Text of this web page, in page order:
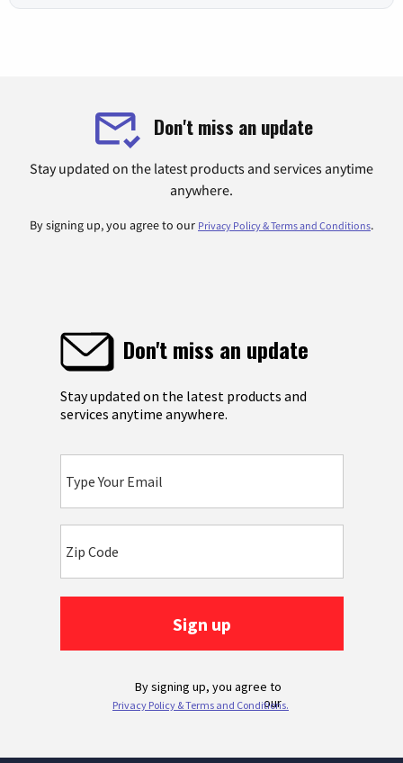
Don't miss an update
Stay updated on the latest products and services anytime
anywhere.
By signing up, you agree to our Privacy Policy & Terms and Conditions.